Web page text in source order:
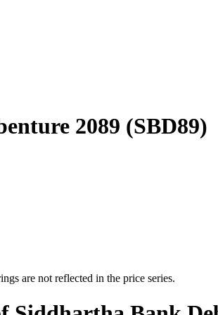
2089 (SBD89)
are not reflected in the price series.